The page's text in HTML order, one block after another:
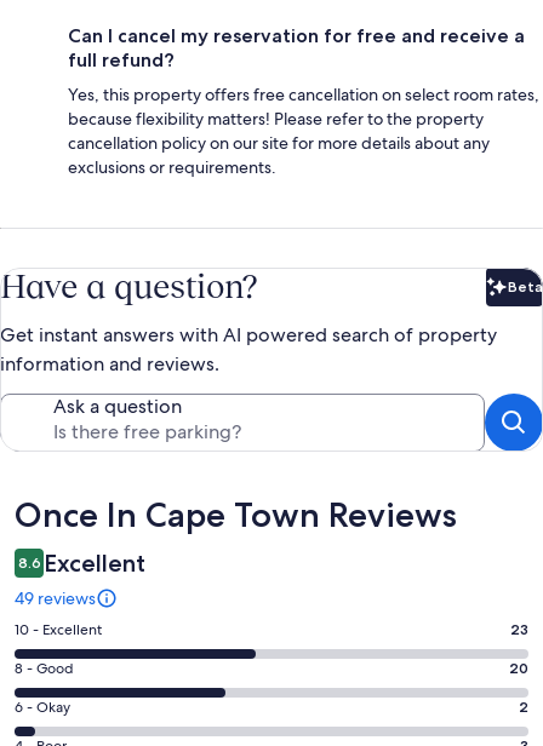
Can I cancel my reservation for free and receive a
full refund?
Yes, this property offers free cancellation on select room rates,
because flexibility matters! Please refer to the property
cancellation policy on our site for more details about any
exclusions or requirements.
Have a question? Beta
Get instant answers with AI powered search of property
information and reviews.
Ask a question
Reviews
Once In Cape Town Reviews
8.6 Excellent
49 reviews
Rating
10
-
Excellent.
23
10 - Excellent 23
Rating
8
-
8 - Good 20
Rating
6
6 - Okay 2